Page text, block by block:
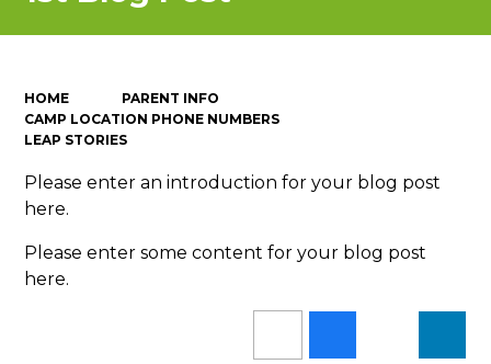
HOME
PARENT INFO
CAMP LOCATION PHONE NUMBERS
LEAP STORIES
Please enter an introduction for your blog post
here.
Please enter some content for your blog post
here.